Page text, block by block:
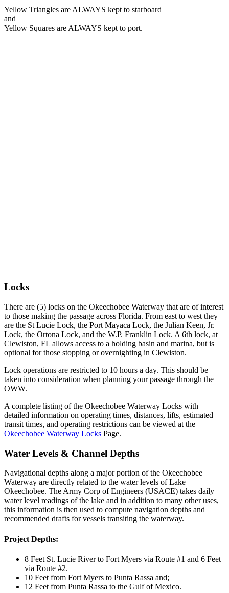
Yellow Triangles are ALWAYS kept to starboard
and
Yellow Squares are ALWAYS kept to port.
Locks
There are (5) locks on the Okeechobee Waterway that are of interest
to those making the passage across Florida. From east to west they
are the St Lucie Lock, the Port Mayaca Lock, the Julian Keen, Jr.
Lock, the Ortona Lock, and the W.P. Franklin Lock. A 6th lock, at
Clewiston, FL allows access to a holding basin and marina, but is
optional for those stopping or overnighting in Clewiston.
Lock operations are restricted to 10 hours a day. This should be
taken into consideration when planning your passage through the
OWW.
A complete listing of the Okeechobee Waterway Locks with
detailed information on operating times, distances, lifts, estimated
transit times, and operating restrictions can be viewed at the
Okeechobee Waterway Locks Page.
Water Levels & Channel Depths
Navigational depths along a major portion of the Okeechobee
Waterway are directly related to the water levels of Lake
Okeechobee. The Army Corp of Engineers (USACE) takes daily
water level readings of the lake and in addition to many other uses,
this information is then used to compute navigation depths and
recommended drafts for vessels transiting the waterway.
Project Depths:
8 Feet St. Lucie River to Fort Myers via Route #1 and 6 Feet
via Route #2.
10 Feet from Fort Myers to Punta Rassa and;
12 Feet from Punta Rassa to the Gulf of Mexico.